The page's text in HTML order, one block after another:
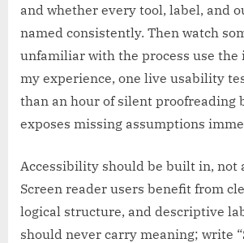
and whether every tool, label, and
named consistently. Then watch
unfamiliar with the process use the
my experience, one live usability
than an hour of silent proofreading
exposes missing assumptions
Accessibility should be built in, not
Screen reader users benefit from
logical structure, and descriptive
should never carry meaning; write